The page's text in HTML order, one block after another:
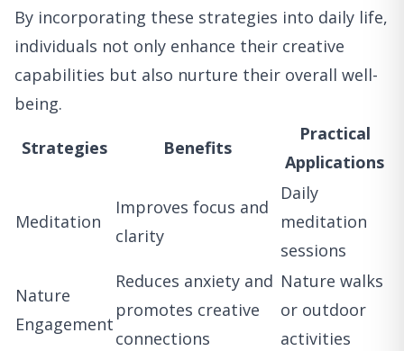
By incorporating these strategies into daily life,
individuals not only enhance their creative
capabilities but also nurture their overall well-
being.
Strategies Benefits
Practical
Applications
Meditation
Improves focus and
clarity
Daily
meditation
sessions
Nature
Engagement
Reduces anxiety and
promotes creative
connections
Nature walks
or outdoor
activities